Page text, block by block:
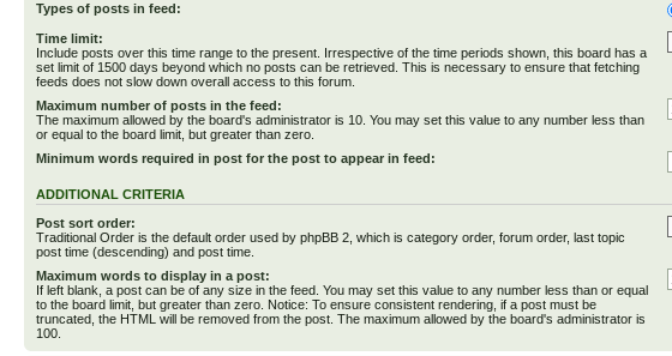
Types of posts in feed:
Time limit:
Include posts over this time range to the present. Irrespective of the time periods shown, this board has a
set limit of 1500 days beyond which no posts can be retrieved. This is necessary to ensure that fetching
feeds does not slow down overall access to this forum.
Maximum number of posts in the feed:
The maximum allowed by the board's administrator is 10. You may set this value to any number less than
or equal to the board limit, but greater than zero.
Minimum words required in post for the post to appear in feed:
ADDITIONAL CRITERIA
Post sort order:
Traditional Order is the default order used by phpBB 2, which is category order, forum order, last topic
post time (descending) and post time.
Maximum words to display in a post:
If left blank, a post can be of any size in the feed. You may set this value to any number less than or equal
to the board limit, but greater than zero. Notice: To ensure consistent rendering, if a post must be
truncated, the HTML will be removed from the post. The maximum allowed by the board's administrator is
100.